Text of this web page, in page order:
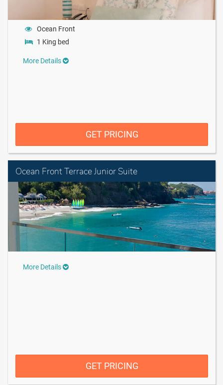
Ocean Front
1 King bed
More Details
GET PRICING
Ocean Front Terrace Junior Suite
More Details
GET PRICING